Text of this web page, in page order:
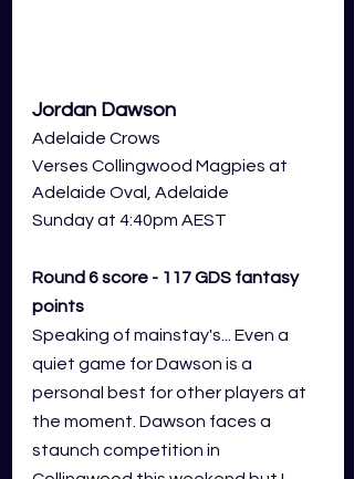
Jordan Dawson
Adelaide Crows
Verses Collingwood Magpies at
Adelaide Oval,
Adelaide
Sunday at 4:40pm AEST
Round 6 score - 117 GDS fantasy
points
Speaking of mainstay's... Even a
quiet game for Dawson is a
personal best for other players at
the moment. Dawson faces a
staunch competition in